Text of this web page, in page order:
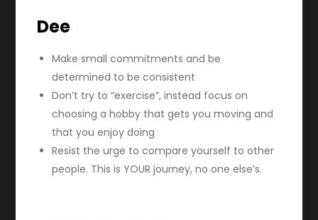
Dee
Make small commitments and be
determined to be consistent
Don’t try to “exercise”, instead focus on
choosing a hobby that gets you moving and
that you enjoy doing
Resist the urge to compare yourself to other
people. This is YOUR journey, no one else’s.